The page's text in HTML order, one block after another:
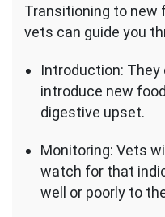
Transitioning to new
vets can guide you
Introduction:
introduce new
digestive upset.
Monitoring: Vets
watch for that
well or poorly to